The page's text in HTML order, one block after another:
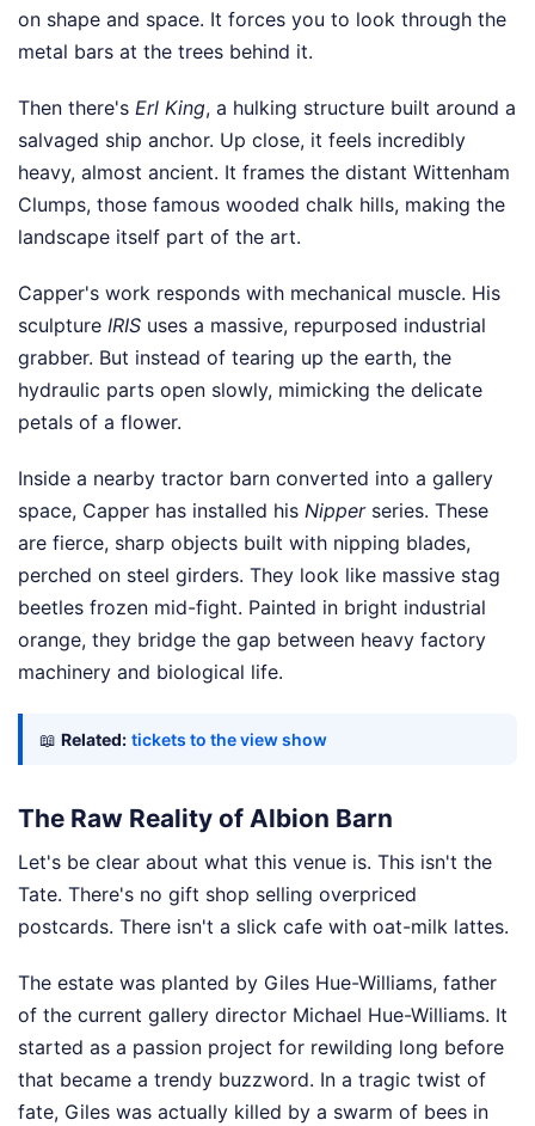
on shape and space. It forces you to look through the
metal bars at the trees behind it.
Then there's Erl King, a hulking structure built around a
salvaged ship anchor. Up close, it feels incredibly
heavy, almost ancient. It frames the distant Wittenham
Clumps, those famous wooded chalk hills, making the
landscape itself part of the art.
Capper's work responds with mechanical muscle. His
sculpture IRIS uses a massive, repurposed industrial
grabber. But instead of tearing up the earth, the
hydraulic parts open slowly, mimicking the delicate
petals of a flower.
Inside a nearby tractor barn converted into a gallery
space, Capper has installed his Nipperseries. These
are fierce, sharp objects built with nipping blades,
perched on steel girders. They look like massive stag
beetles frozen mid-fight. Painted in bright industrial
orange, they bridge the gap between heavy factory
machinery and biological life.
📖 Related: tickets to the view show
The Raw Reality of Albion Barn
Let's be clear about what this venue is. This isn't the
Tate. There's no gift shop selling overpriced
postcards. There isn't a slick cafe with oat-milk lattes.
The estate was planted by Giles Hue-Williams, father
of the current gallery director Michael Hue-Williams. It
started as a passion project for rewilding long before
that became a trendy buzzword. In a tragic twist of
fate, Giles was actually killed by a swarm of bees in